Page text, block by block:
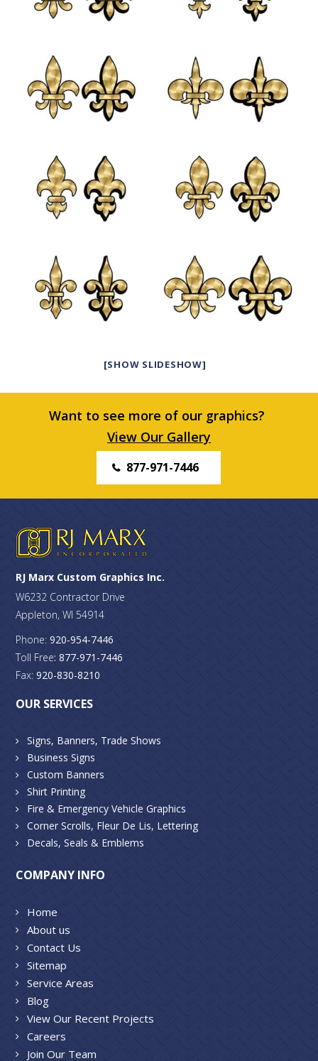
[SHOW SLIDESHOW]
Want to see more of our graphics?
View Our Gallery
877-971-7446
RJ Marx Custom Graphics Inc.
W6232 Contractor Drive
Appleton, WI 54914
Phone:920-954-7446
Toll Free: 877-971-7446
Fax:920-830-8210
OUR SERVICES
Signs, Banners, Trade Shows
Business Signs
Custom Banners
Shirt Printing
Fire & Emergency Vehicle Graphics
Corner Scrolls, Fleur De Lis, Lettering
Decals, Seals & Emblems
COMPANY INFO
Home
About us
Contact Us
Sitemap
Service Areas
Blog
View Our Recent Projects
Careers
Join Our Team